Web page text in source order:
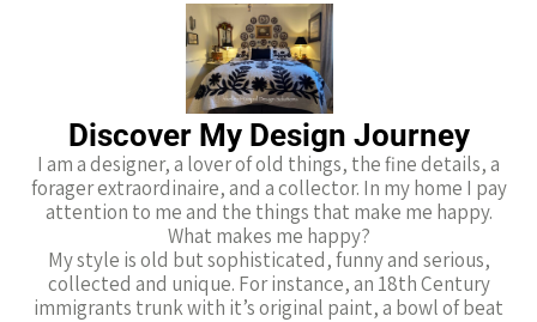
Discover My Design Journey​
I am a designer, a lover of old things, the fine details, a
forager extraordinaire, and a collector. In my home I pay
attention to me and the things that make me happy.
What makes me happy?
My style is old but sophisticated, funny and serious,
collected and unique. For instance, an 18th Century
immigrants trunk with it’s original paint, a bowl of beat